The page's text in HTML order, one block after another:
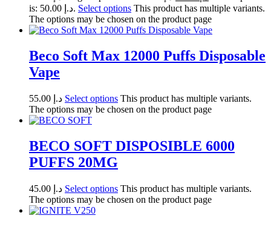
is: د.إ 50.00. Select options This product has multiple variants.
The options may be chosen on the product page
Beco Soft Max 12000 Puffs Disposable
Vape
د.إ Select options This product has multiple variants.
The options may be chosen on the product page
BECO SOFT DISPOSIBLE 6000
PUFFS 20MG
د.إ Select options This product has multiple variants.
The options may be chosen on the product page